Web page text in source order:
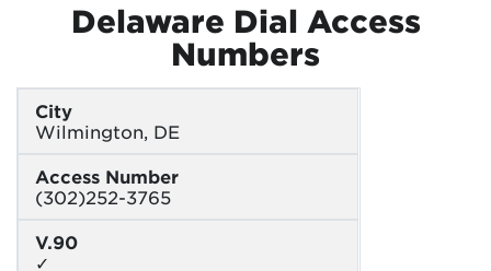
Delaware Dial Access
Numbers
City
Wilmington, DE
Access Number
(302)252-3765
V.90
✓